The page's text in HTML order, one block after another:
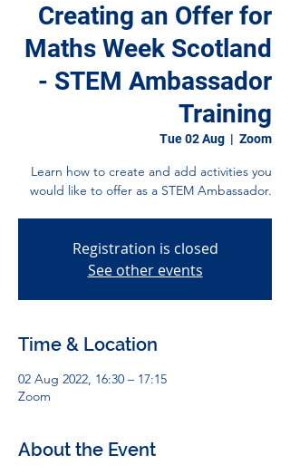
Creating an Offer for
Maths Week Scotland
- STEM Ambassador
Training
Tue 02 Aug
  |
Zoom
Learn how to create and add activities you
would like to offer as a STEM Ambassador.
Registration is closed
See other events
Time & Location
02 Aug 2022, 16:30 – 17:15
Zoom
About the Event